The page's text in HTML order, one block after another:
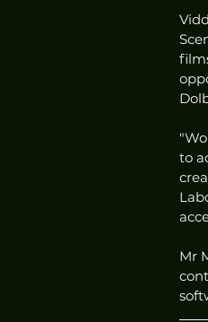
to
Mr